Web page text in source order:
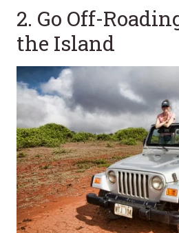
2. Go Off-
the Island